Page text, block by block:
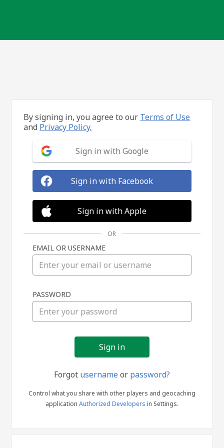
in
By signing in, you agree to our Terms of Use
and Privacy Policy.
Sign in with Google
Sign in with Facebook
Sign in with Apple
OR
EMAIL OR USERNAME
PASSWORD
Forgot usernameor password?
Control what you share with other players and geocaching
application Authorized Developers in Settings.